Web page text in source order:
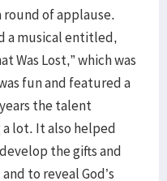
round of applause.
a musical entitled,
Was Lost,” which was
fun and featured a
the talent
lot. It also helped
the gifts and
to reveal God’s